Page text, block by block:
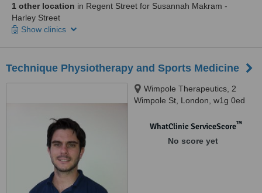
1 other location in Regent Street for Susannah Makram -
Harley Street
Show clinics
Technique Physiotherapy and Sports Medicine
Wimpole Therapeutics, 2
Wimpole St, London, w1g 0ed
WhatClinic ServiceScore™
No score yet